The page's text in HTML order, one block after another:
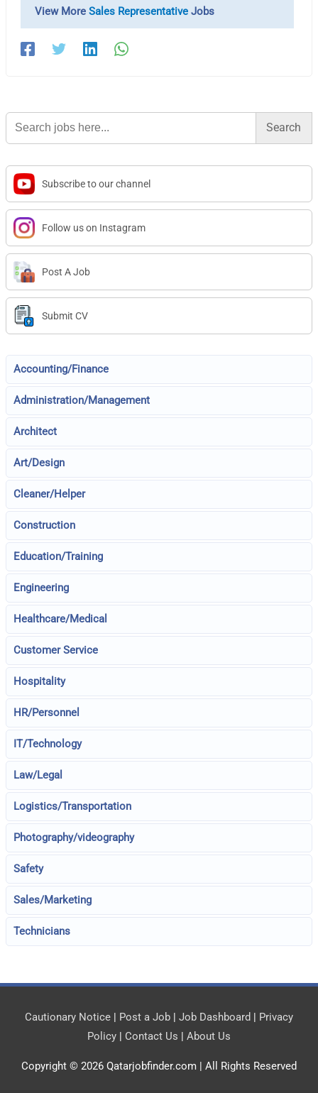
View MoreSales Representative Jobs
Search
for:
Subscribe to our channel
Follow us on Instagram
Post A Job
Submit CV
Accounting/Finance
Administration/Management
Architect
Art/Design
Cleaner/Helper
Construction
Education/Training
Engineering
Healthcare/Medical
Customer Service
Hospitality
HR/Personnel
IT/Technology
Law/Legal
Logistics/Transportation
Photography/videography
Safety
Sales/Marketing
Technicians
Cautionary Notice | Post a Job | Job Dashboard | Privacy
Policy | Contact Us | About Us
Copyright © 2026 Qatarjobfinder.com | All Rights Reserved